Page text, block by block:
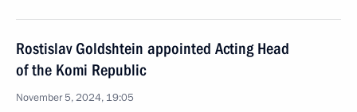
Rostislav Goldshtein appointed Acting Head
of the Komi Republic
November 5, 2024, 19:05